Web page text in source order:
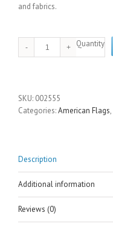
and fabrics.
Quantity
SKU: 002555
Categories:American Flags,
Description
Additional information
Reviews (0)